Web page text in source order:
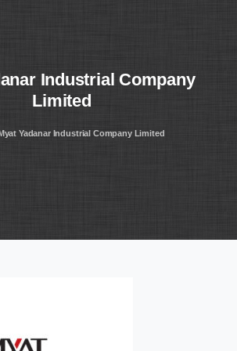
Industrial Company
Limited
Yadanar Industrial Company Limited